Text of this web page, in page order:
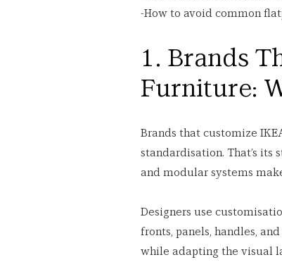
-How to avoid common
1. Brands
Furniture:
Brands that customize
standardisation. That’s its
and modular systems
Designers use
fronts, panels, handles,
while adapting the visual